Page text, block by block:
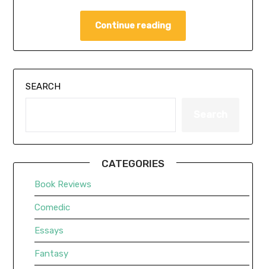
Continue reading
SEARCH
CATEGORIES
Book Reviews
Comedic
Essays
Fantasy